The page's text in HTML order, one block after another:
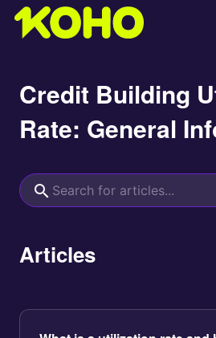
Credit Building
Rate: General
Articles